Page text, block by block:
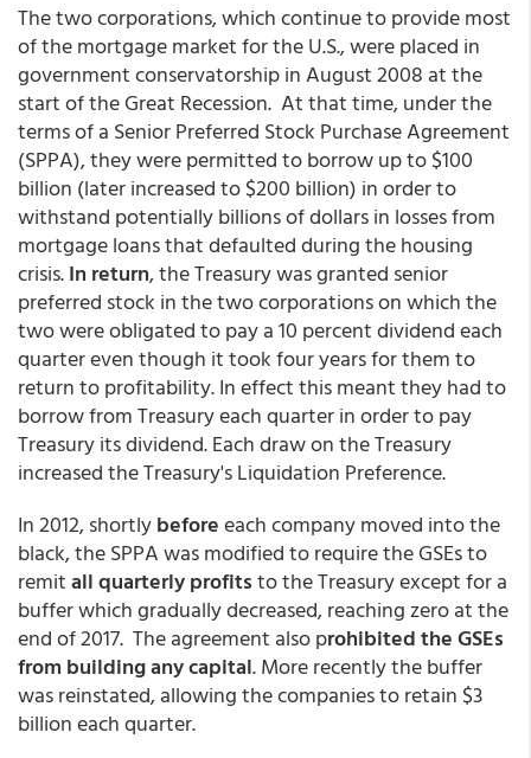
The two corporations, which continue to provide most
of the mortgage market for the U.S., were placed in
government conservatorship in August 2008 at the
start of the Great Recession. At that time, under the
terms of a Senior Preferred Stock Purchase Agreement
(SPPA), they were permitted to borrow up to $100
billion (later increased to $200 billion) in order to
withstand potentially billions of dollars in losses from
mortgage loans that defaulted during the housing
crisis.In return, the Treasury was granted senior
preferred stock in the two corporations on which the
two were obligated to pay a 10 percent dividend each
quarter even though it took four years for them to
return to profitability. In effect this meant they had to
borrow from Treasury each quarter in order to pay
Treasury its dividend. Each draw on the Treasury
increased the Treasury's Liquidation Preference.
In 2012, shortlybeforeeach company moved into the
black, the SPPA was modified to require the GSEs to
remitall quarterly profitsto the Treasury except for a
buffer which gradually decreased, reaching zero at the
end of 2017. The agreement also prohibited the GSEs
from building any capital. More recently the buffer
was reinstated, allowing the companies to retain $3
billion each quarter.